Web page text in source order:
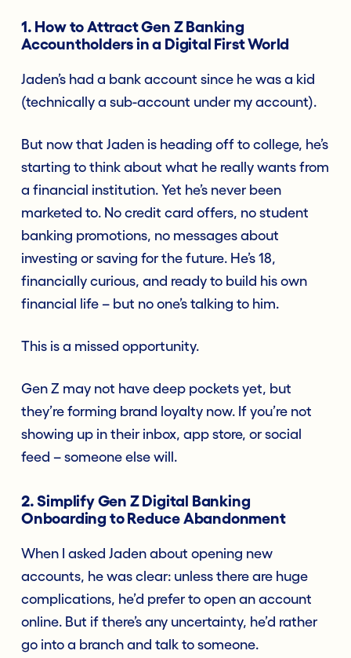
1. How to Attract Gen Z Banking
Accountholders in a Digital First World
Jaden’s had a bank account since he was a kid
(technically a sub-account under my account).
But now that Jaden is heading off to college, he’s
starting to think about what he really wants from
a financial institution. Yet he’s never been
marketed to. No credit card offers, no student
banking promotions, no messages about
investing or saving for the future. He’s 18,
financially curious, and ready to build his own
financial life – but no one’s talking to him.
This is a missed opportunity.
Gen Z may not have deep pockets yet, but
they’re forming brand loyalty now. If you’re not
showing up in their inbox, app store, or social
feed – someone else will.
2. Simplify Gen Z Digital Banking
Onboarding to Reduce Abandonment
When I asked Jaden about opening new
accounts, he was clear: unless there are huge
complications, he’d prefer to open an account
online. But if there’s any uncertainty, he’d rather
go into a branch and talk to someone.